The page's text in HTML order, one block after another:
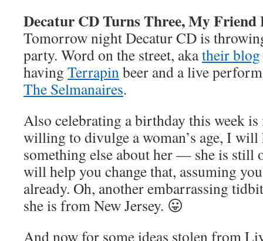
Decatur CD Turns Three, My
Tomorrow night Decatur CD is
party. Word on the street, akatheir blog
having Terrapinbeer and a live
The Selmanaires.
Also celebrating a birthday this week
willing to divulge a woman’s age, I will
something else about her — she is still
will help you change that, assuming
already. Oh, another embarrassing
she is from New Jersey. 😛
And now for some ideas stolen from